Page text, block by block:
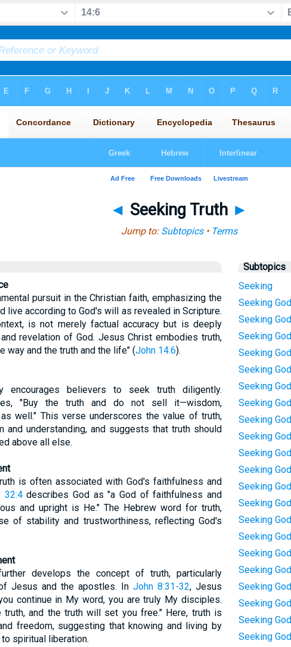
◄ Seeking Truth ►
Jump to: Subtopics• Terms
pursuit in the Christian faith, emphasizing the
live according to God's will as revealed in Scripture.
is not merely factual accuracy but is deeply
revelation of God. Jesus Christ embodies truth,
way and the truth and the life" (John 14:6).
encourages believers to seek truth diligently.
"Buy the truth and do not sell it—wisdom,
well." This verse underscores the value of truth,
and understanding, and suggests that truth should
above all else.
is often associated with God's faithfulness and
32:4describes God as "a God of faithfulness and
and upright is He." The Hebrew word for truth,
of stability and trustworthiness, reflecting God's
develops the concept of truth, particularly
Jesus and the apostles. InJohn 8:31-32, Jesus
continue in My word, you are truly My disciples.
and the truth will set you free." Here, truth is
freedom, suggesting that knowing and living by
spiritual liberation.
Subtopics
Seeking
Seeking God
Seeking
Seeking
Seeking
Seeking
Seeking
Seeking
Seeking
Seeking
Seeking
Seeking
Seeking
Seeking
Seeking
Seeking
Seeking
Seeking
Seeking
Seeking
Seeking
Seeking